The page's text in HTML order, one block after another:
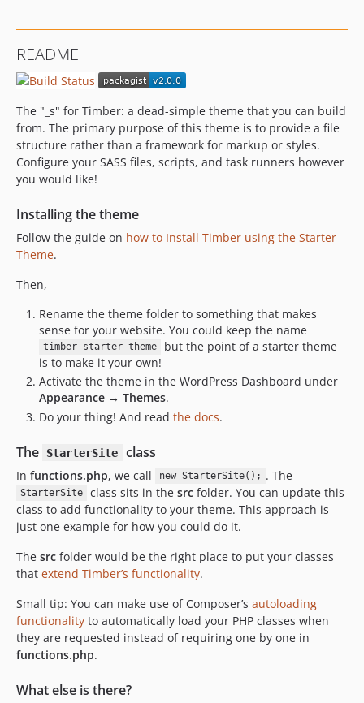
README
The "_s" for Timber: a dead-simple theme that you can build
from. The primary purpose of this theme is to provide a file
structure rather than a framework for markup or styles.
Configure your SASS files, scripts, and task runners however
you would like!
Installing the theme
Follow the guide on how to Install Timber using the Starter
Theme.
Then,
Rename the theme folder to something that makes
sense for your website. You could keep the name
timber-starter-theme
but the point of a starter theme
is to make it your own!
Activate the theme in the WordPress Dashboard under
Appearance → Themes.
Do your thing! And read the docs.
The StarterSite class
In functions.php, we call new StarterSite(); . The
StarterSite class sits in the srcfolder. You can update this
class to add functionality to your theme. This approach is
just one example for how you could do it.
The src folder would be the right place to put your classes
that extend Timber’s functionality.
Small tip: You can make use of Composer’s autoloading
functionality to automatically load your PHP classes when
they are requested instead of requiring one by one in
functions.php.
What else is there?